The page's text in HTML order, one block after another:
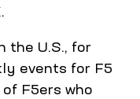
the U.S., for
events for F5
F5ers who